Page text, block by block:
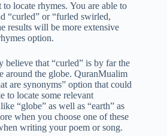
locate rhymes. You are able to
“curled” or “furled swirled,
results will be more extensive
option.
believe that “curled” is by far the
around the globe. QuranMualim
are synonyms” option that could
to locate some relevant
“globe” as well as “earth” as
when you choose one of these
writing your poem or song.